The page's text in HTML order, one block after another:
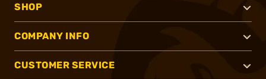
SHOP
COMPANY INFO
CUSTOMER SERVICE